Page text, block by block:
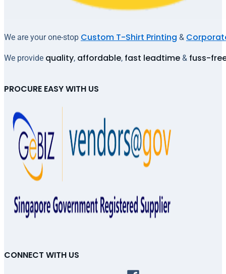
We are your one-stop Custom T-Shirt Printing &
We provide quality, affordable, fast leadtime & fuss-
PROCURE EASY WITH US
CONNECT WITH US